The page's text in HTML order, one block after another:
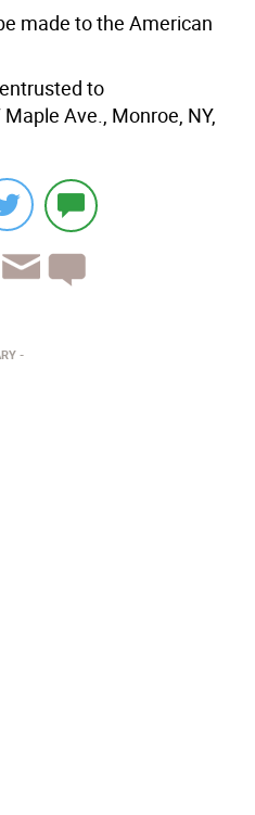
made to the American
to
Ave., Monroe, NY,